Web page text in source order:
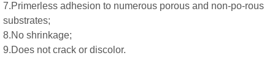
7.Primerless adhesion to numerous porous and non-po-rous
substrates;
8.No shrinkage;
9.Does not crack or discolor.